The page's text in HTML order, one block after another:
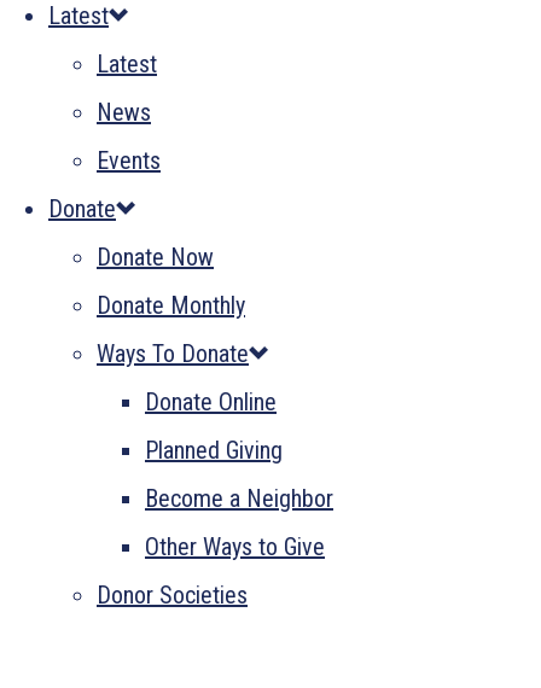
Latest
Latest
News
Events
Donate
Donate Now
Donate Monthly
Ways To Donate
Donate Online
Planned Giving
Become a Neighbor
Other Ways to Give
Donor Societies